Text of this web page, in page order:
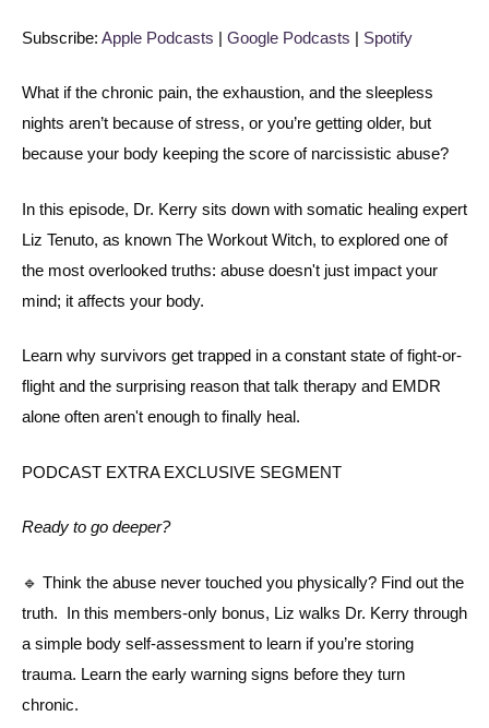
Subscribe: Apple Podcasts | Google Podcasts | Spotify
What if the chronic pain, the exhaustion, and the sleepless
nights aren’t because of stress, or you’re getting older, but
because your body keeping the score of narcissistic abuse?
In this episode, Dr. Kerry sits down with somatic healing expert
Liz Tenuto, as known The Workout Witch, to explored one of
the most overlooked truths: abuse doesn't just impact your
mind; it affects your body.
Learn why survivors get trapped in a constant state of fight-or-
flight and the surprising reason that talk therapy and EMDR
alone often aren't enough to finally heal.
PODCAST EXTRA EXCLUSIVE SEGMENT
Ready to go deeper?
🔹 Think the abuse never touched you physically? Find out the
truth. In this members-only bonus, Liz walks Dr. Kerry through
a simple body self-assessment to learn if you’re storing
trauma. Learn the early warning signs before they turn
chronic.